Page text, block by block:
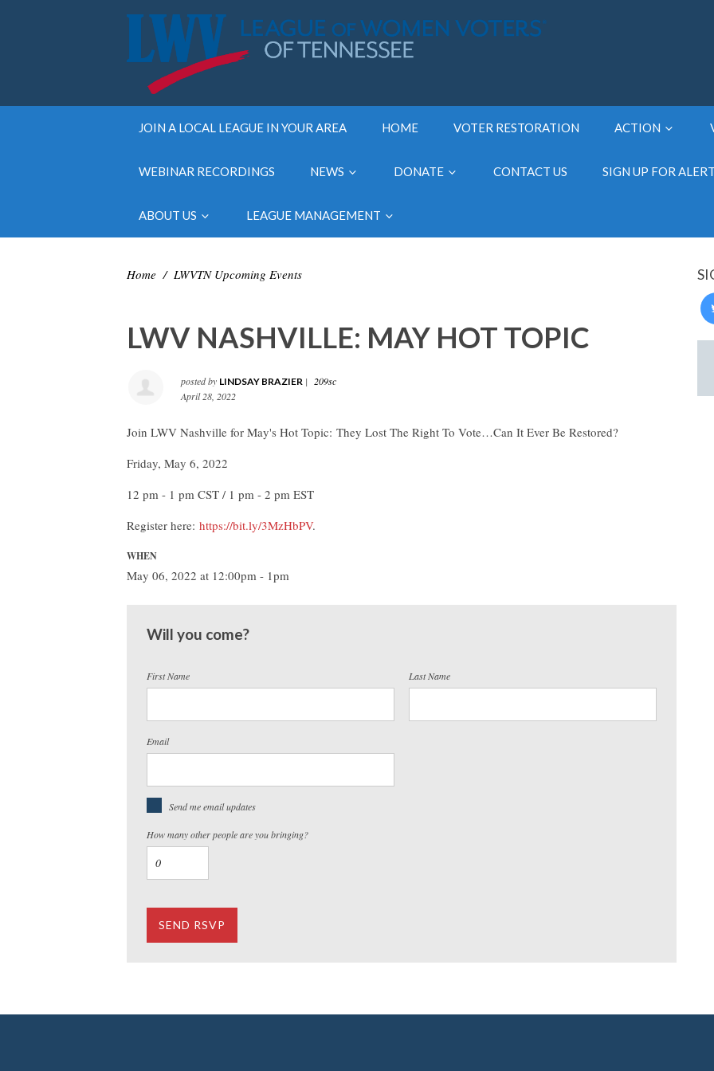
JOIN A LOCAL LEAGUE IN YOUR AREA HOME VOTER RESTORATION ACTION
WEBINAR RECORDINGS NEWS DONATE CONTACT US SIGN UP FOR
ABOUT US LEAGUE MANAGEMENT
Home / LWVTN Upcoming Events
LWV NASHVILLE: MAY HOT TOPIC
posted by LINDSAY BRAZIER |
209sc
April 28, 2022
Join LWV Nashville for May's Hot Topic: They Lost The Right To Vote…Can It Ever Be Restored?
Friday, May 6, 2022
12 pm - 1 pm CST / 1 pm - 2 pm EST
Register here: https://bit.ly/3MzHbPV.
WHEN
May 06, 2022 at 12:00pm - 1pm
Will you come?
First Name Last Name
Email
Send me email updates
How many other people are you bringing?